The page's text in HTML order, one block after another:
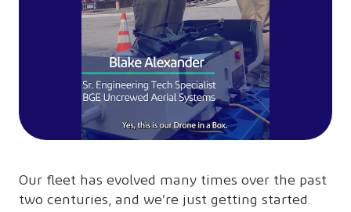
Our fleet has evolved many times over the past
two centuries, and we’re just getting started.